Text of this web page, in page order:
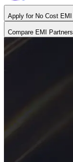
Apply for No Cost EMI
Compare EMI Partners